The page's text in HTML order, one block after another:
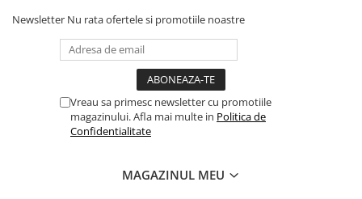
One Piece Card Game
Colectii Oficiale Topps si Panini si
Grand Archive TCG
Alte TCG-uri
Newsletter Nu rata ofertele si promotiile noastre
Vreau sa primesc newsletter cu promotiile
magazinului. Afla mai multe in Politica de
Confidentialitate
MAGAZINUL MEU